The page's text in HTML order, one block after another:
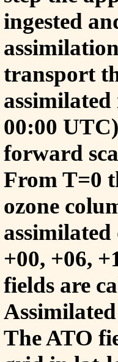
ingested
transport
00:00
forward
From T=0
ozone
+00, +06,
fields are
The ATO